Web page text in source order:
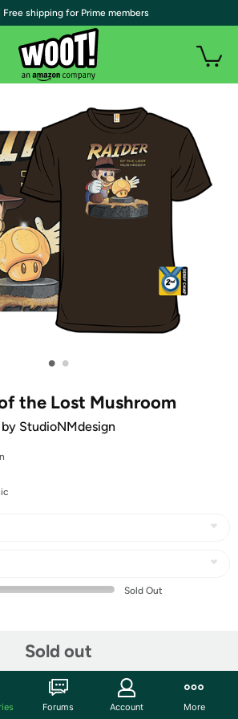
• •
the Lost Mushroom
by StudioNMdesign
Sold Out
Sold out
Says:HAPPY BIRTHDAY, US!
| Free shipping for Prime members
Forums Account More